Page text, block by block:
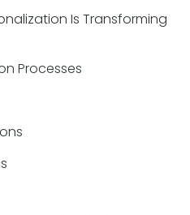
Is Transforming
Processes